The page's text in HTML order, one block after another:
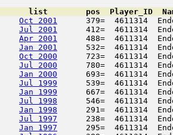
list        pos  Player_ID
Oct 2001
379=  4611314
Jul 2001
412=  4611314
Apr 2001
488=  4611314
Jan 2001
532=  4611314
Oct 2000
723=  4611314
Jul 2000
780=  4611314
Jan 2000
693=  4611314
Jul 1999
539=  4611314
Jan 1999
667=  4611314
Jul 1998
546=  4611314
Jan 1998
291=  4611314
Jul 1997
238=  4611314
Jan 1997
295=  4611314